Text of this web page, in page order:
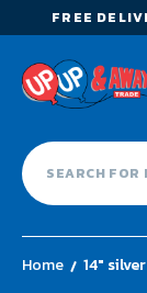
FREE
Home 14"